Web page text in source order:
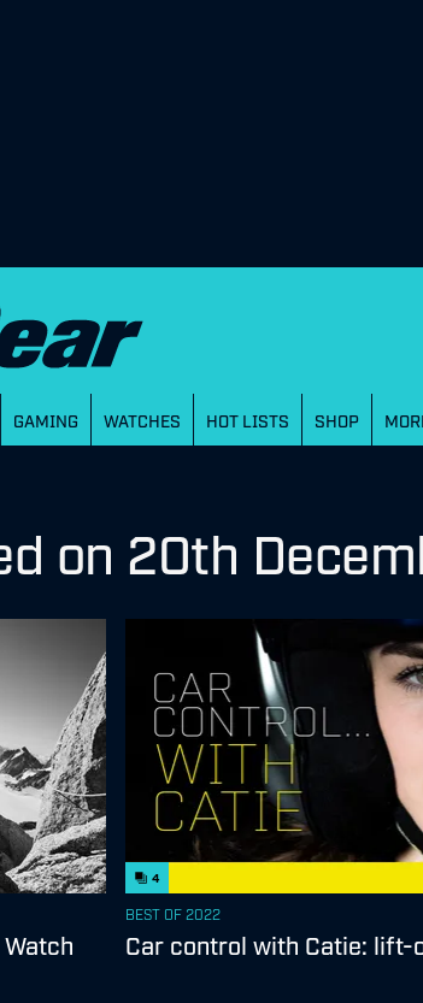
GAMING WATCHES HOT LISTS SHOP
on 20th
4
BEST OF 2022
Car control with Catie: